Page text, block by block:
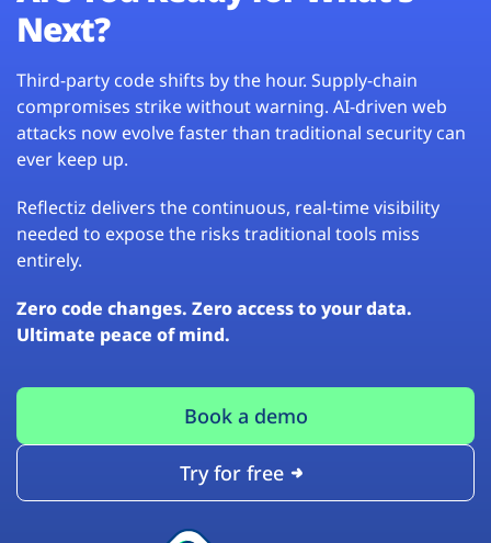
Next?
Third-party code shifts by the hour. Supply-chain
compromises strike without warning. AI-driven web
attacks now evolve faster than traditional security can
ever keep up.
Reflectiz delivers the continuous, real-time visibility
needed to expose the risks traditional tools miss
entirely.
Zero code changes. Zero access to your data.
Ultimate peace of mind.
Book a demo
Try for free